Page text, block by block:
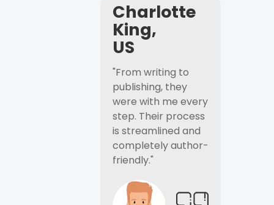
Charlotte
King,
US
"From writing to
publishing, they
were with me every
step. Their process
is streamlined and
completely author-
friendly."